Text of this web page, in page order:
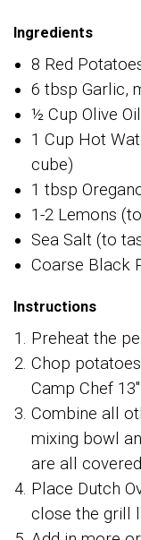
Ingredients
8 Red
6 tbsp Garlic,
½ Cup Olive Oil
1 Cup Hot
cube)
1 tbsp
1-2 Lemons
Sea Salt (to
Coarse Black
Instructions
Preheat the
Chop
Camp Chef
Combine all
mixing bowl
are all
Place Dutch
close the grill